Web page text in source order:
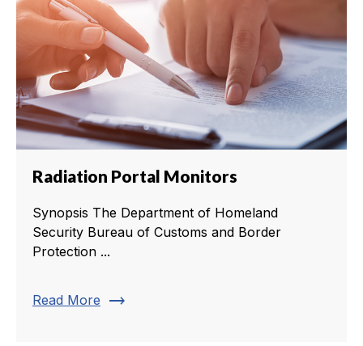
Radiation Portal Monitors
Synopsis The Department of Homeland
Security Bureau of Customs and Border
Protection ...
Read More trending_flat